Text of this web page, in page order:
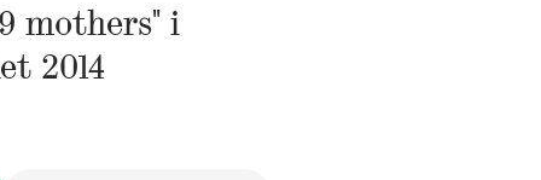
mothers" i
2014